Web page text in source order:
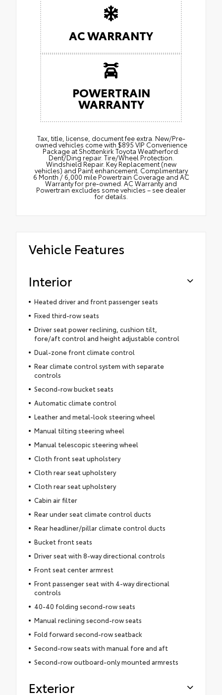
AC WARRANTY
POWERTRAIN
WARRANTY
Tax, title, license, document fee extra. New/Pre-
owned vehicles come with $895 VIP Convenience
Package at Shottenkirk Toyota Weatherford:
Dent/Ding repair. Tire/Wheel Protection.
Windshield Repair. Key Replacement (new
vehicles) and Paint enhancement. Complimentary
6 Month / 6,000 mile Powertrain Coverage and AC
Warranty for pre-owned. AC Warranty and
Powertrain excludes some vehicles – see dealer
for details.
Vehicle Features
Interior
Heated driver and front passenger seats
Fixed third-row seats
Driver seat power reclining, cushion tilt,
fore/aft control and height adjustable control
Dual-zone front climate control
Rear climate control system with separate
controls
Second-row bucket seats
Automatic climate control
Leather and metal-look steering wheel
Manual tilting steering wheel
Manual telescopic steering wheel
Cloth front seat upholstery
Cloth rear seat upholstery
Cloth rear seat upholstery
Cabin air filter
Rear under seat climate control ducts
Rear headliner/pillar climate control ducts
Bucket front seats
Driver seat with 8-way directional controls
Front seat center armrest
Front passenger seat with 4-way directional
controls
40-40 folding second-row seats
Manual reclining second-row seats
Fold forward second-row seatback
Second-row seats with manual fore and aft
Second-row outboard-only mounted armrests
Exterior